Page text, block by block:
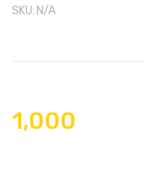
SKU: N/A
1,000